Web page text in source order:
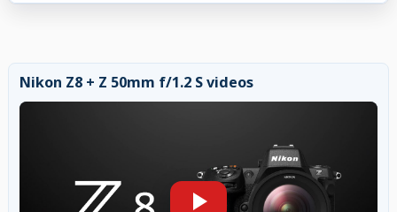
Nikon Z8 + Z 50mm f/1.2 S videos